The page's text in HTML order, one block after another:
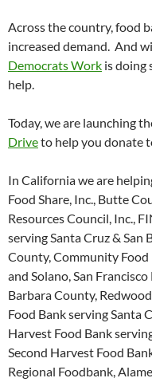
Across the country, food
increased demand. And
Democrats Work is doing
help.
Today, we are launching
Driveto help you donate
In California we are
Food Share, Inc., Butte
Resources Council, Inc.,
serving Santa Cruz & San
County, Community Food
and Solano, San
Barbara County,
Food Bank serving Santa
Harvest Food Bank
Second Harvest Food
Regional Foodbank,